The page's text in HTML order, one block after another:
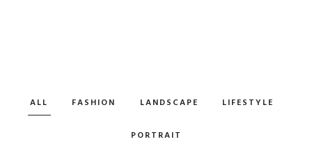
ALL FASHION LANDSCAPE LIFESTYLE
PORTRAIT